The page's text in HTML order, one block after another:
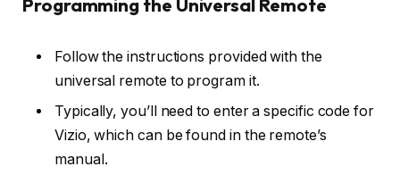
Programming the Universal Remote
Follow the instructions provided with the
universal remote to program it.
Typically, you’ll need to enter a specific code for
Vizio, which can be found in the remote’s
manual.